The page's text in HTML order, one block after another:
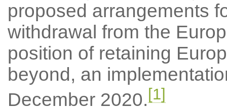
proposed arrangements
withdrawal from the
position of retaining
beyond, an
December 2020. [1]